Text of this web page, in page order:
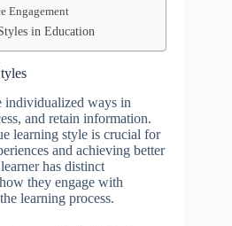
Engagement
in Education
individualized ways in
and retain information.
learning style is crucial for
and achieving better
has distinct
they engage with
learning process.